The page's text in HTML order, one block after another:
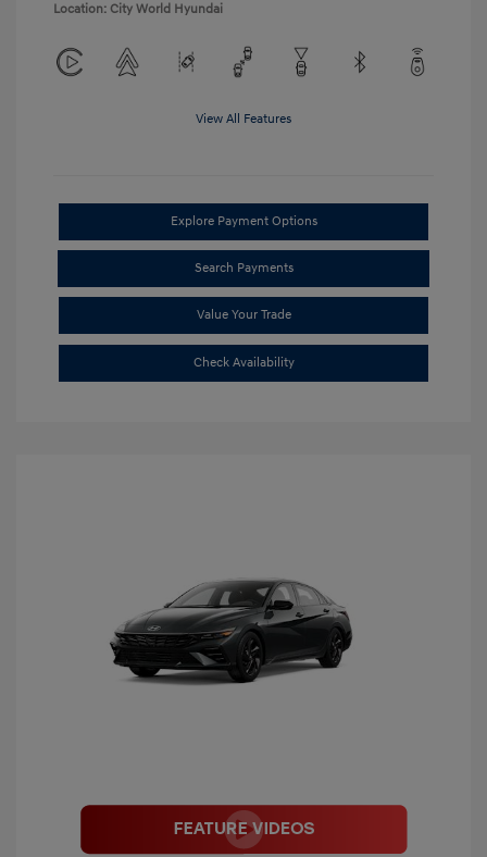
Location: City World Hyundai
View All Features
Explore Payment Options
Search Payments
Value Your Trade
Check Availability